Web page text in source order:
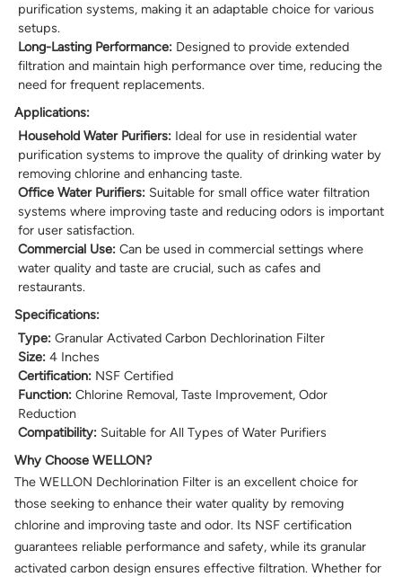
purification systems, making it an adaptable choice for various
setups.
Long-Lasting Performance: Designed to provide extended
filtration and maintain high performance over time, reducing the
need for frequent replacements.
Applications:
Household Water Purifiers: Ideal for use in residential water
purification systems to improve the quality of drinking water by
removing chlorine and enhancing taste.
Office Water Purifiers: Suitable for small office water filtration
systems where improving taste and reducing odors is important
for user satisfaction.
Commercial Use: Can be used in commercial settings where
water quality and taste are crucial, such as cafes and
restaurants.
Specifications:
Type: Granular Activated Carbon Dechlorination Filter
Size: 4 Inches
Certification: NSF Certified
Function: Chlorine Removal, Taste Improvement, Odor
Reduction
Compatibility: Suitable for All Types of Water Purifiers
Why Choose WELLON?
The WELLON Dechlorination Filter is an excellent choice for
those seeking to enhance their water quality by removing
chlorine and improving taste and odor. Its NSF certification
guarantees reliable performance and safety, while its granular
activated carbon design ensures effective filtration. Whether for